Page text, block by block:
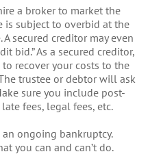
a broker to market the
is subject to overbid at the
secured creditor may even
bid.” As a secured creditor,
recover your costs to the
trustee or debtor will ask
sure you include post-
fees, legal fees, etc.
ongoing bankruptcy.
you can and can’t do.